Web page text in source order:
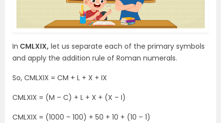
In CMLXIX, let us separate each of the primary symbols
and apply the addition rule of Roman numerals.
So, CMLXIX = CM + L + X + IX
CMLXIX = (M – C) + L + X + (X – I)
CMLXIX = (1000 – 100) + 50 + 10 + (10 – 1)